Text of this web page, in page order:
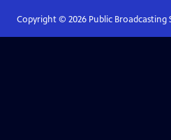
Copyright © 2026Public Broadcasting